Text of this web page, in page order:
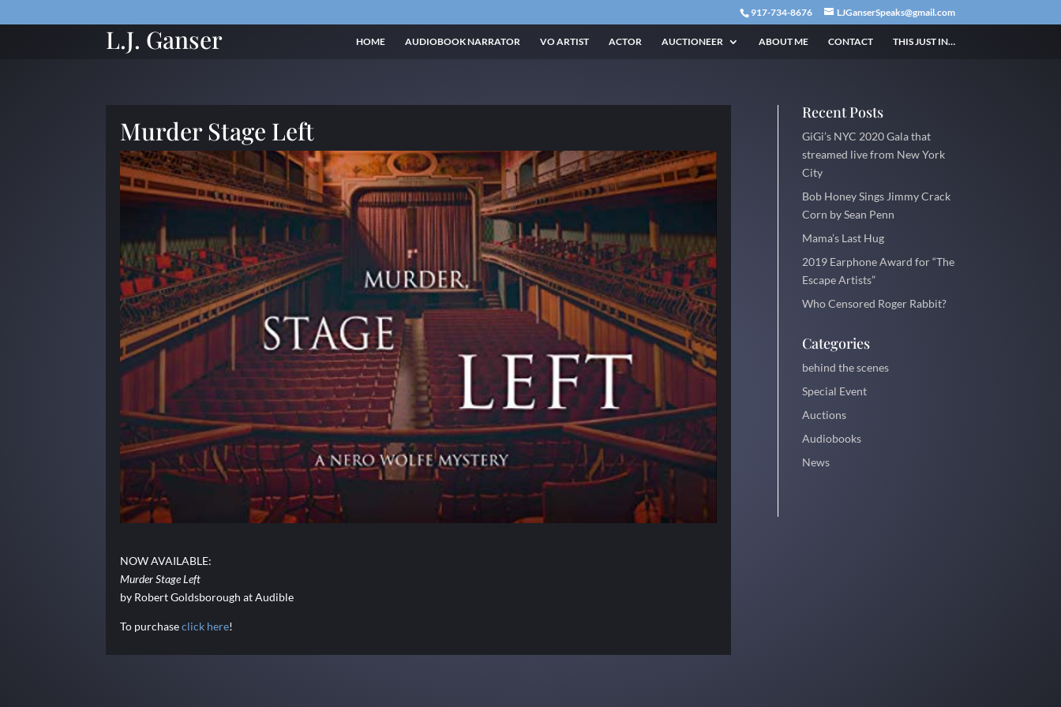
917-734-8676 LJGanserSpeaks@gmail.com
L.J. Ganser HOME AUDIOBOOK NARRATOR VO ARTIST ACTOR AUCTIONEER ABOUT ME CONTACT THIS JUST IN…
Murder Stage Left
NOW AVAILABLE:
Murder Stage Left
by Robert Goldsborough at Audible
To purchaseclick here!
Recent Posts
GiGi’s NYC 2020 Gala that
streamed live from New York
City
Bob Honey Sings Jimmy Crack
Corn by Sean Penn
Mama’s Last Hug
2019 Earphone Award for “The
Escape Artists”
Who Censored Roger Rabbit?
Categories
behind the scenes
Special Event
Auctions
Audiobooks
News